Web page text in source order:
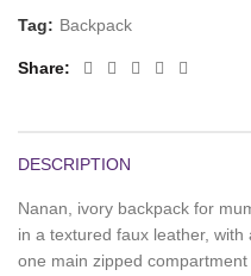
Tag: Backpack
Share
DESCRIPTION
Nanan, ivory backpack for
in a textured faux leather,
one main zipped